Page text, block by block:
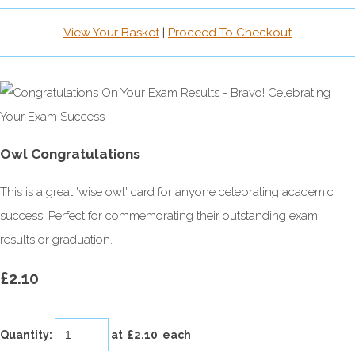
View Your Basket| Proceed To Checkout
Owl Congratulations
This is a great 'wise owl' card for anyone celebrating academic
success! Perfect for commemorating their outstanding exam
results or graduation.
£2.10
Quantity: at £2.10 each